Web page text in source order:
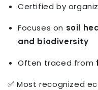
Certified by
Focuses on soil
and biodiversity
Often traced from
✅ Most recognized